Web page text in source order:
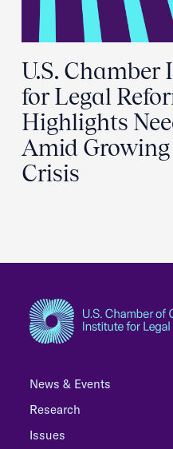
U.S. Chamber
for Legal
Highlights
Amid
Crisis
News & Events
Research
Issues